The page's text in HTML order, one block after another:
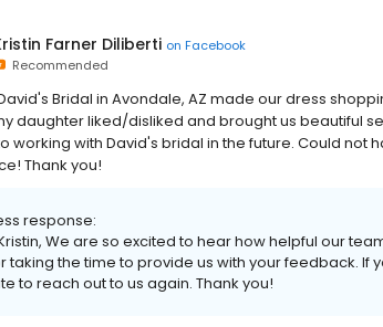
Farner Diliberti on Facebook
Recommended
Bridal in Avondale, AZ made our dress
daughter liked/disliked and brought us beautiful
working with David's bridal in the future. Could not
Thank you!
response:
We are so excited to hear how helpful our
taking the time to provide us with your feedback. If
to reach out to us again. Thank you!